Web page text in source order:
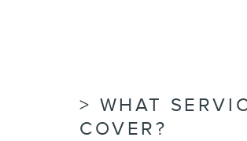
WHAT
COVER?